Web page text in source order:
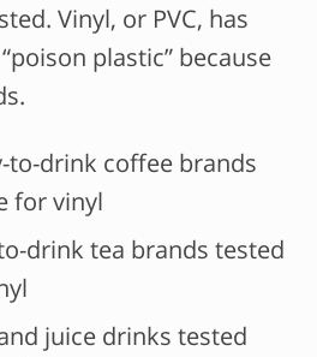
Vinyl, or PVC, has
plastic” because
to-drink coffee brands
for vinyl
drink tea brands tested
juice drinks tested